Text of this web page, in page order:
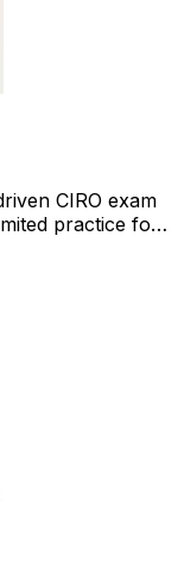
CIRO exam
practice for